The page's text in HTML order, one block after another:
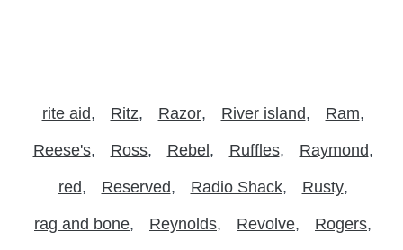
rite aid Ritz Razor River island Ram
Reese's Ross Rebel Ruffles Raymond
red Reserved Radio Shack Rusty
rag and bone Reynolds Revolve Rogers